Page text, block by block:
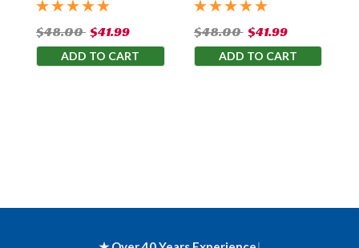
$48.00 $41.99
ADD TO CART
$48.00 $41.99
ADD TO CART